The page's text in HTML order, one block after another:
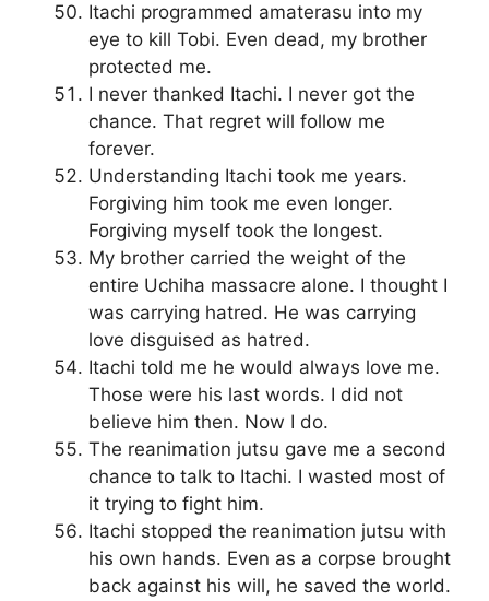
Itachi programmed amaterasu into my
eye to kill Tobi. Even dead, my brother
protected me.
I never thanked Itachi. I never got the
chance. That regret will follow me
forever.
Understanding Itachi took me years.
Forgiving him took me even longer.
Forgiving myself took the longest.
My brother carried the weight of the
entire Uchiha massacre alone. I thought I
was carrying hatred. He was carrying
love disguised as hatred.
Itachi told me he would always love me.
Those were his last words. I did not
believe him then. Now I do.
The reanimation jutsu gave me a second
chance to talk to Itachi. I wasted most of
it trying to fight him.
Itachi stopped the reanimation jutsu with
his own hands. Even as a corpse brought
back against his will, he saved the world.